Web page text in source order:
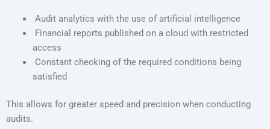
Audit analytics with the use of artificial intelligence
Financial reports published on a cloud with restricted
access
Constant checking of the required conditions being
satisfied
This allows for greater speed and precision when conducting
audits.